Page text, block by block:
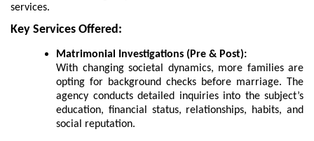
services.
Key Services Offered:
Matrimonial Investigations (Pre & Post):
With changing societal dynamics, more families are
opting for background checks before marriage. The
agency conducts detailed inquiries into the subject’s
education, financial status, relationships, habits, and
social reputation.